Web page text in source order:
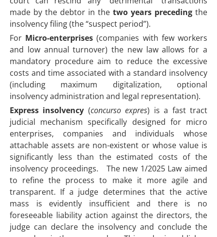
made by the debtor in the two years preceding the
insolvency filing (the “suspect period”).
For Micro-enterprises (companies with few workers
and low annual turnover) the new law allows for a
mandatory procedure aim to reduce the excessive
costs and time associated with a standard insolvency
(including maximum digitalization, optional
insolvency administration and legal representation).
Express insolvency (concurso expres) is a fast tract
judicial mechanism specifically designed for micro
enterprises, companies and individuals whose
attachable assets are non-existent or whose value is
significantly less than the estimated costs of the
insolvency proceedings. The new 1/2025 Law aimed
to refine the process to make it more agile and
transparent. If a judge determines that the active
mass is evidently insufficient and there is no
foreseeable liability action against the directors, the
judge can declare the insolvency and conclude the